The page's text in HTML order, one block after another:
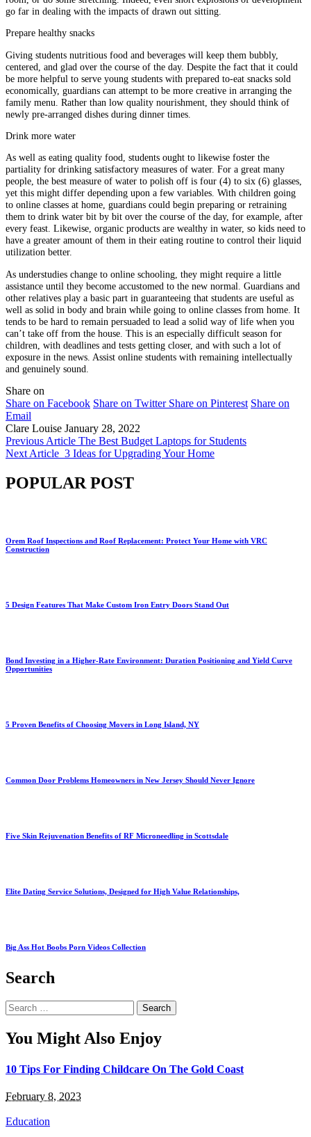
go far in dealing with the impacts of drawn out sitting.
Prepare healthy snacks
Giving students nutritious food and beverages will keep them bubbly,
centered, and glad over the course of the day. Despite the fact that it could
be more helpful to serve young students with prepared to-eat snacks sold
economically, guardians can attempt to be more creative in arranging the
family menu. Rather than low quality nourishment, they should think of
newly pre-arranged dishes during dinner times.
Drink more water
As well as eating quality food, students ought to likewise foster the
partiality for drinking satisfactory measures of water. For a great many
people, the best measure of water to polish off is four (4) to six (6) glasses,
yet this might differ depending upon a few variables. With children going
to online classes at home, guardians could begin preparing or retraining
them to drink water bit by bit over the course of the day, for example, after
every feast. Likewise, organic products are wealthy in water, so kids need to
have a greater amount of them in their eating routine to control their liquid
utilization better.
As understudies change to online schooling, they might require a little
assistance until they become accustomed to the new normal. Guardians and
other relatives play a basic part in guaranteeing that students are useful as
well as solid in body and brain while going to online classes from home. It
tends to be hard to remain persuaded to lead a solid way of life when you
can’t take off from the house. This is an especially difficult season for
children, with deadlines and tests getting closer, and with such a lot of
exposure in the news. Assist online students with remaining intellectually
and genuinely sound.
Share on
Share on Facebook Share on Twitter Share on Pinterest Share on
Email
Clare Louise January 28, 2022
Previous Article The Best Budget Laptops for Students
Next Article 3 Ideas for Upgrading Your Home
POPULAR POST
Orem Roof Inspections and Roof Replacement: Protect Your Home with VRC
Construction
5 Design Features That Make Custom Iron Entry Doors Stand Out
Bond Investing in a Higher-Rate Environment: Duration Positioning and Yield Curve
Opportunities
5 Proven Benefits of Choosing Movers in Long Island, NY
Common Door Problems Homeowners in New Jersey Should Never Ignore
Five Skin Rejuvenation Benefits of RF Microneedling in Scottsdale
Elite Dating Service Solutions, Designed for High Value Relationships,
Big Ass Hot Boobs Porn Videos Collection
Search
Search
for:
You Might Also Enjoy
10 Tips For Finding Childcare On The Gold Coast
February 8, 2023
Education